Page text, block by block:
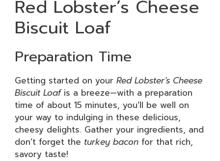
Red Lobster’s Cheese
Biscuit Loaf
Preparation Time
Getting started on your Red Lobster’s Cheese
Biscuit Loafis a breeze—with a preparation
time of about 15 minutes, you’ll be well on
your way to indulging in these delicious,
cheesy delights. Gather your ingredients, and
don’t forget the turkey bacon for that rich,
savory taste!